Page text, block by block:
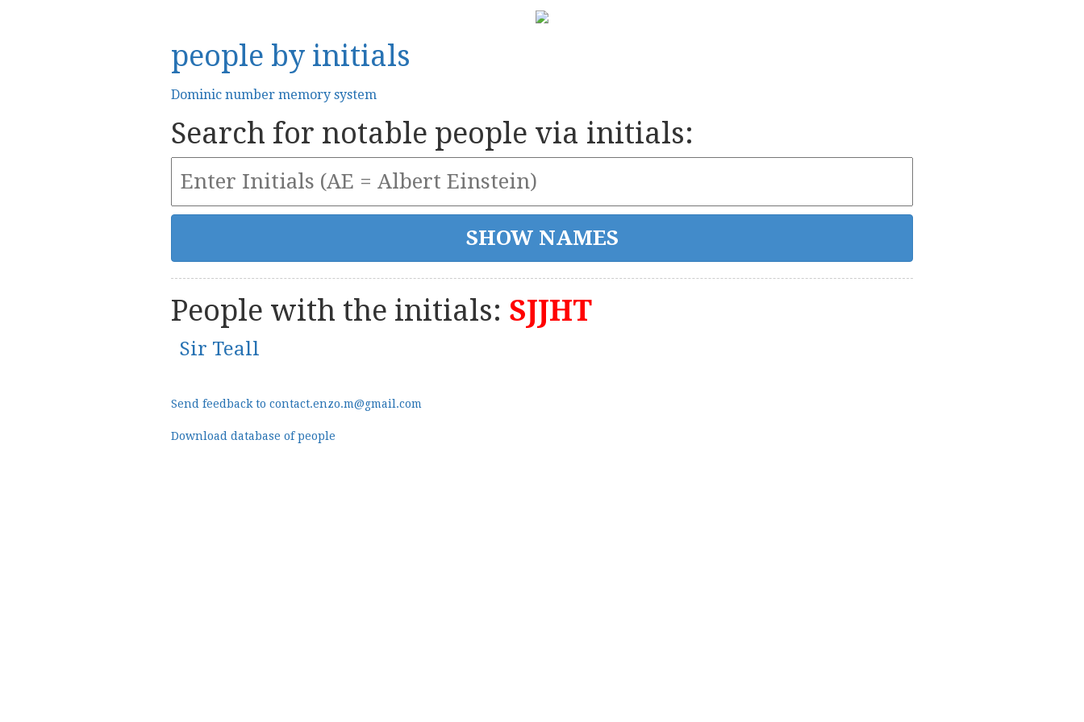
people by initials
Dominic number memory system
Search for notable people via initials:
People with the initials: SJJHT
Sir Teall
Send feedback to contact.enzo.m@gmail.com
Download database of people